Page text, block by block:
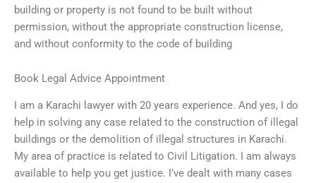
building or property is not found to be built without
permission, without the appropriate construction license,
and without conformity to the code of building
Book Legal Advice Appointment
I am a Karachi lawyer with 20 years experience. And yes, I do
help in solving any case related to the construction of illegal
buildings or the demolition of illegal structures in Karachi.
My area of practice is related to Civil Litigation. I am always
available to help you get justice. I’ve dealt with many cases